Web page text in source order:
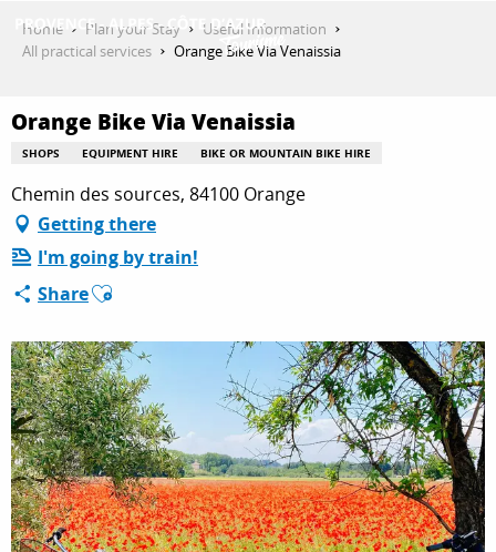
contenu
THINGS TO DO
PLAN YOUR STAY
ESPACE PRO
Home Plan your Stay
Useful Information
All practical services
Orange Bike Via Venaissia
Orange Bike Via Venaissia
SHOPS EQUIPMENT HIRE BIKE OR MOUNTAIN BIKE HIRE
Chemin des sources, 84100 Orange
Getting there
I'm going by train!
ShareAjouter aux favoris